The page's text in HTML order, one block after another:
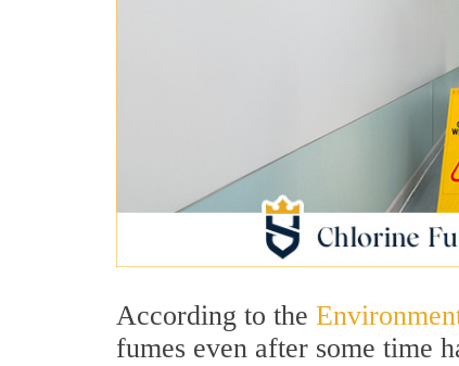
According to the
fumes even after some time